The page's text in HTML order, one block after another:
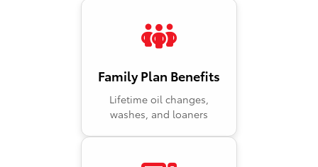
Family Plan Benefits
Lifetime oil changes,
washes, and loaners